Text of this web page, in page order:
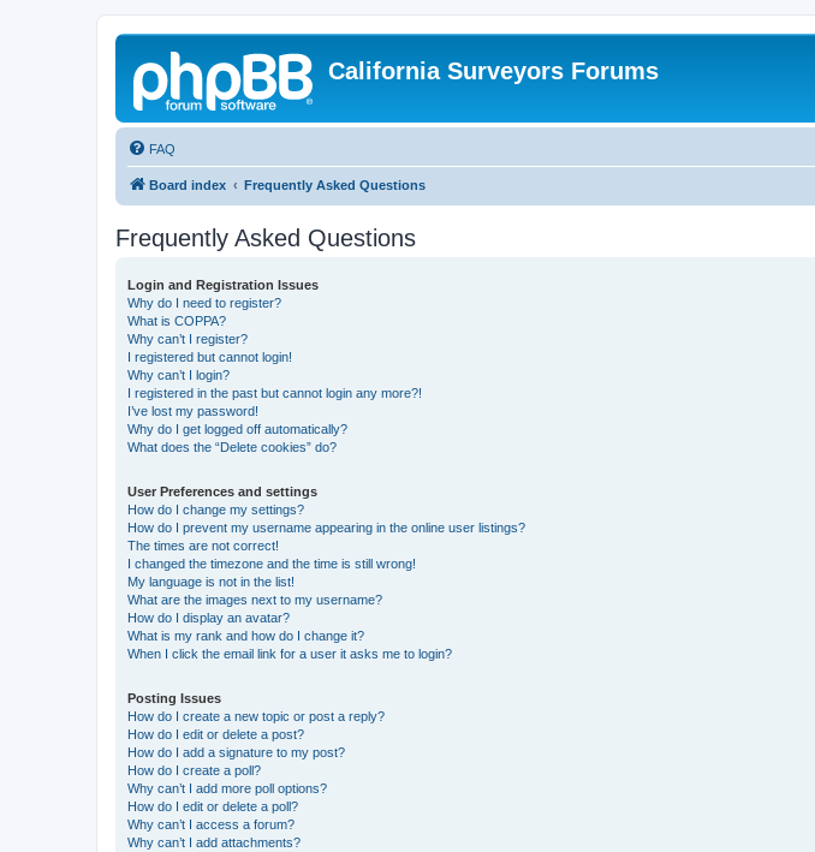
California Surveyors Forums
FAQ
Board index Frequently Asked Questions
Frequently Asked Questions
Login and Registration Issues
Why do I need to register?
What is COPPA?
Why can’t I register?
I registered but cannot login!
Why can’t I login?
I registered in the past but cannot login any more?!
I’ve lost my password!
Why do I get logged off automatically?
What does the “Delete cookies” do?
User Preferences and settings
How do I change my settings?
How do I prevent my username appearing in the online user listings?
The times are not correct!
I changed the timezone and the time is still wrong!
My language is not in the list!
What are the images next to my username?
How do I display an avatar?
What is my rank and how do I change it?
When I click the email link for a user it asks me to login?
Posting Issues
How do I create a new topic or post a reply?
How do I edit or delete a post?
How do I add a signature to my post?
How do I create a poll?
Why can’t I add more poll options?
How do I edit or delete a poll?
Why can’t I access a forum?
Why can’t I add attachments?